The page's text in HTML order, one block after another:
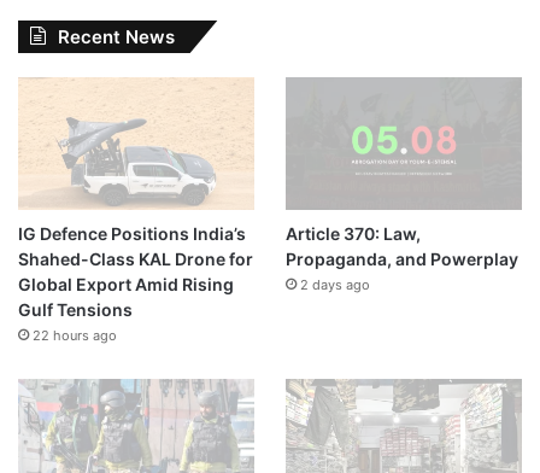
Recent News
IG Defence Positions India’s
Shahed-Class KAL Drone for
Global Export Amid Rising
Gulf Tensions
22 hours ago
Article 370: Law,
Propaganda, and Powerplay
2 days ago